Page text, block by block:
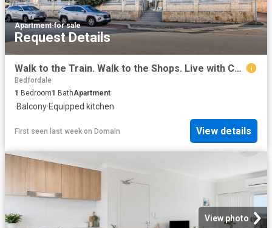
Apartment·for sale
Request Details
Walk to the Train. Walk to the Shops. Live with Convenience!
Bedfordale
1 Bedroom1 BathApartment
·Balcony·Equipped kitchen
First seen last week on Domain View details
View photo